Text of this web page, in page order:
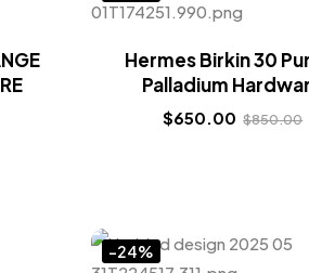
Hermes Birkin 30
Palladium
$650.00 $850.00
-24%